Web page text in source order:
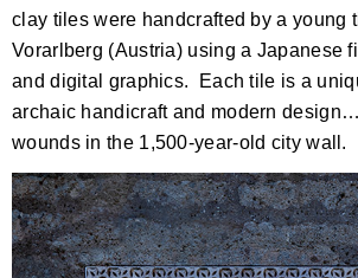
clay tiles were handcrafted by a young
Vorarlberg (Austria) using a Japanese
and digital graphics. Each tile is a
archaic handicraft and modern
wounds in the 1,500-year-old city wall.